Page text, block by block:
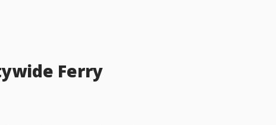
Ferry